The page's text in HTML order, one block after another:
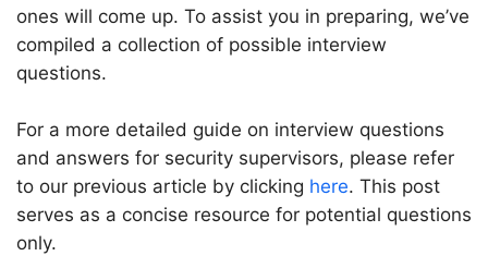
ones will come up. To assist you in preparing, we’ve
compiled a collection of possible interview
questions.
For a more detailed guide on interview questions
and answers for security supervisors, please refer
to our previous article by clicking here. This post
serves as a concise resource for potential questions
only.